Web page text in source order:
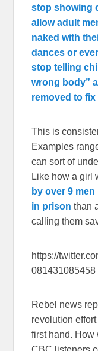
stop showing
allow adult
naked with
dances or
stop telling
wrong body”
removed to fix
This is
Examples
can sort of
Like how a girl
by over 9
in prison than
calling them
https://
081431085458
Rebel news
revolution
first hand. How